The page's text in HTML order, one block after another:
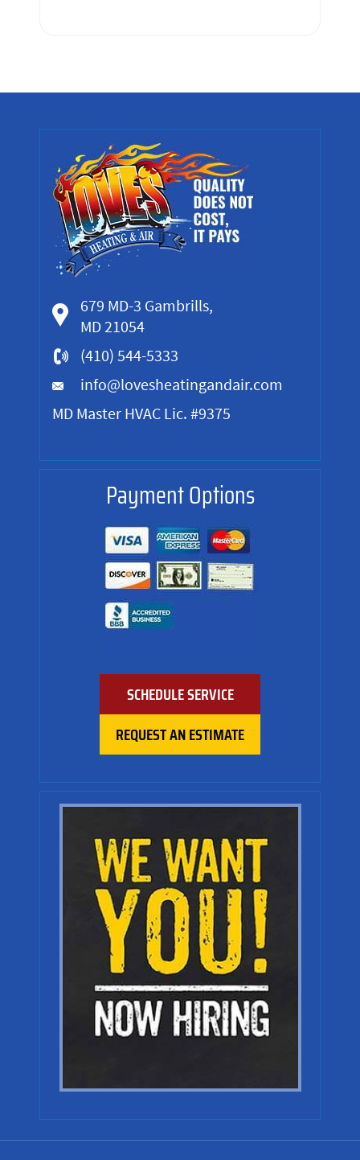
679 MD-3 Gambrills,
MD 21054
(410) 544-5333
info@lovesheatingandair.com
MD Master HVAC Lic. #9375
Payment Options
SCHEDULE SERVICE
REQUEST AN ESTIMATE